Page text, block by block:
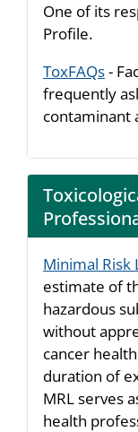
One of its
Profile.
ToxFAQs-
frequently
contaminant
Minimal Risk
estimate of
hazardous
without
cancer
duration of
MRL serves
health